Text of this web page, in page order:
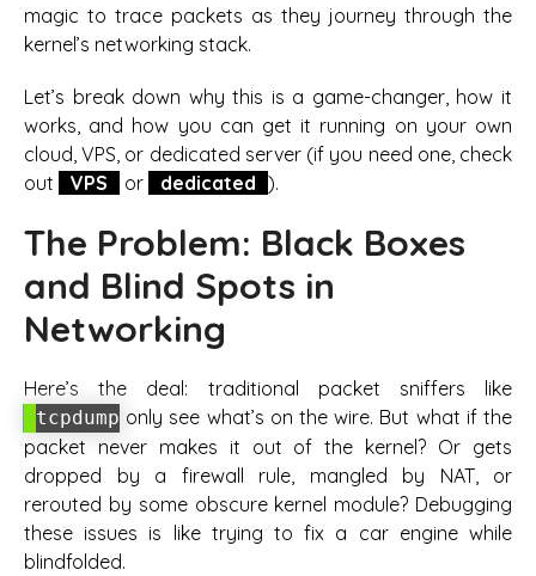
magic to trace packets as they journey through the
kernel’s networking stack.
Let’s break down why this is a game-changer, how it
works, and how you can get it running on your own
cloud, VPS, or dedicated server (if you need one, check
out
VPS or dedicated ).
The Problem: Black Boxes
and Blind Spots in
Networking
Here’s the deal: traditional packet sniffers like
tcpdump only see what’s on the wire. But what if the
packet never makes it out of the kernel? Or gets
dropped by a firewall rule, mangled by NAT, or
rerouted by some obscure kernel module? Debugging
these issues is like trying to fix a car engine while
blindfolded.